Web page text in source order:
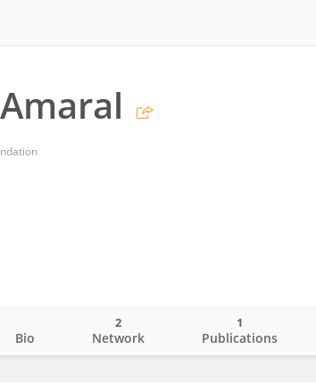
Bio Network
2
Publications
1